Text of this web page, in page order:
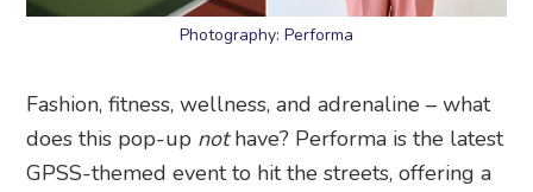
Photography: Performa
Fashion, fitness, wellness, and adrenaline – what
does this pop-up nothave? Performa is the latest
GPSS-themed event to hit the streets, offering a